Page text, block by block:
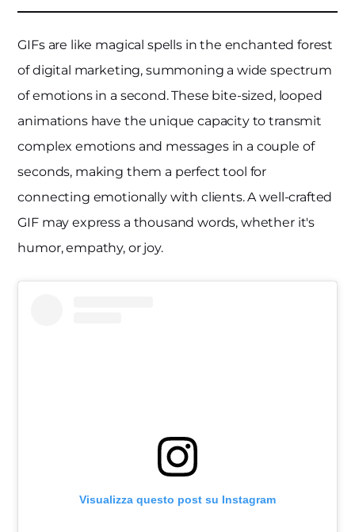
GIFs are like magical spells in the enchanted forest
of digital marketing, summoning a wide spectrum
of emotions in a second. These bite-sized, looped
animations have the unique capacity to transmit
complex emotions and messages in a couple of
seconds, making them a perfect tool for
connecting emotionally with clients. A well-crafted
GIF may express a thousand words, whether it's
humor, empathy, or joy.
Visualizza questo post su Instagram